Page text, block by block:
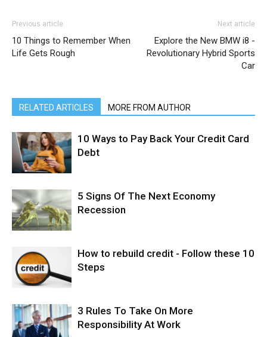
Previous article
10 Things to Remember When
Life Gets Rough
Next article
Explore the New BMW i8 -
Revolutionary Hybrid Sports
Car
RELATED ARTICLES MORE FROM AUTHOR
10 Ways to Pay Back Your Credit Card
Debt
5 Signs Of The Next Economy
Recession
How to rebuild credit - Follow these 10
Steps
3 Rules To Take On More
Responsibility At Work